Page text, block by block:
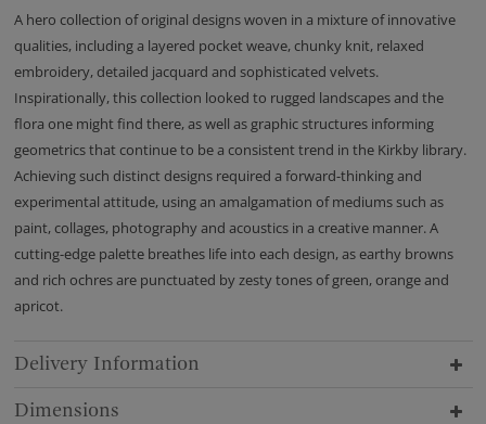
A hero collection of original designs woven in a mixture of innovative
qualities, including a layered pocket weave, chunky knit, relaxed
embroidery, detailed jacquard and sophisticated velvets.
Inspirationally, this collection looked to rugged landscapes and the
flora one might find there, as well as graphic structures informing
geometrics that continue to be a consistent trend in the Kirkby library.
Achieving such distinct designs required a forward-thinking and
experimental attitude, using an amalgamation of mediums such as
paint, collages, photography and acoustics in a creative manner. A
cutting-edge palette breathes life into each design, as earthy browns
and rich ochres are punctuated by zesty tones of green, orange and
apricot.
Delivery Information
Dimensions